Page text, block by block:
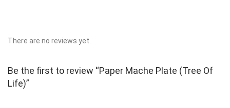
There are no reviews yet.
Be the first to review “Paper Mache Plate (Tree Of
Life)”